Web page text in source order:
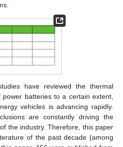
have reviewed the thermal
power batteries to a certain extent,
vehicles is advancing rapidly.
are constantly driving the
the industry. Therefore, this paper
of the past decade (among